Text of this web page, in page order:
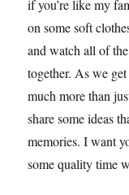
if you’re like my
on some soft
and watch all of
together. As we
much more than
share some ideas
memories. I want
some quality time